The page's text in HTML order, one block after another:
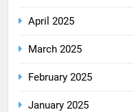
April 2025
March 2025
February 2025
January 2025